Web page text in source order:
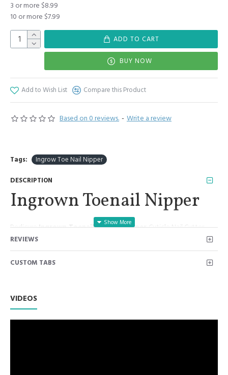
Based on 0 reviews. - Write a review
3 or more $8.99
10 or more $7.99
ADD TO CART
BUY NOW
Add to Wish List Compare this Product
Tags: Ingrow Toe Nail Nipper
DESCRIPTION
Ingrown Toenail Nipper
PedicureIngrown Toenail Nipper ClipperCuticle Nail Cutter
Chiropody Podiatry Nippers
Manufactured for Optimal results and Precision.
INGROWING NAIL NIPPER FALT JAWS
Craftsmanship.
REVIEWS
CUSTOM TABS
VIDEOS